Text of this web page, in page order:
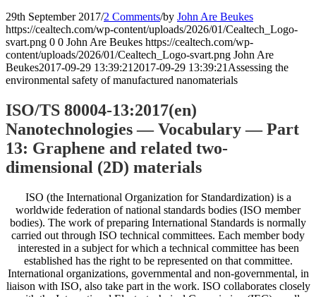
29th September 2017/2 Comments/by John Are Beukes
https://cealtech.com/wp-content/uploads/2026/01/Cealtech_Logo-
svart.png 0 0 John Are Beukes https://cealtech.com/wp-
content/uploads/2026/01/Cealtech_Logo-svart.png John Are
Beukes2017-09-29 13:39:21 2017-09-29 13:39:21 Assessing the
environmental safety of manufactured nanomaterials
ISO/TS 80004-13:2017(en)
Nanotechnologies — Vocabulary — Part
13: Graphene and related two-
dimensional (2D) materials
ISO (the International Organization for Standardization) is a
worldwide federation of national standards bodies (ISO member
bodies). The work of preparing International Standards is normally
carried out through ISO technical committees. Each member body
interested in a subject for which a technical committee has been
established has the right to be represented on that committee.
International organizations, governmental and non-governmental, in
liaison with ISO, also take part in the work. ISO collaborates closely